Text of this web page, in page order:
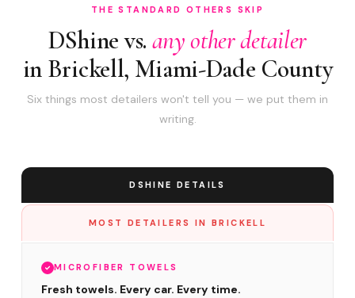
THE STANDARD OTHERS SKIP
DShine vs. any other detailer
in Brickell, Miami-Dade County
Six things most detailers won't tell you — we put them in
writing.
DSHINE DETAILS
MOST DETAILERS IN BRICKELL
MICROFIBER TOWELS
Fresh towels. Every car. Every time.